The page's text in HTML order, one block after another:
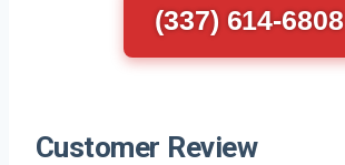
(337) 614-6808
Customer Review